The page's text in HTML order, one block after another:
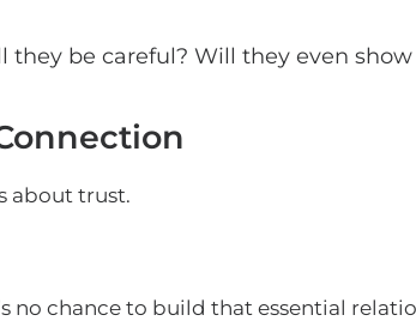
be careful? Will they even show
about trust.
no chance to build that essential